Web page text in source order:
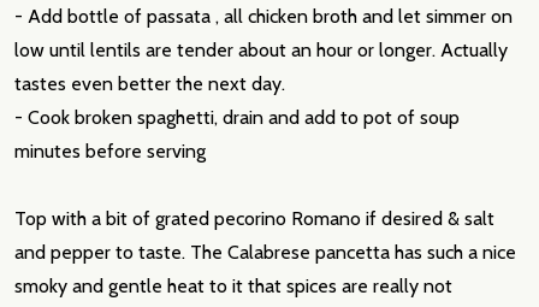
- Add bottle of passata , all chicken broth and let simmer on
low until lentils are tender about an hour or longer. Actually
tastes even better the next day.
- Cook broken spaghetti, drain and add to pot of soup
minutes before serving
Top with a bit of grated pecorino Romano if desired & salt
and pepper to taste. The Calabrese pancetta has such a nice
smoky and gentle heat to it that spices are really not